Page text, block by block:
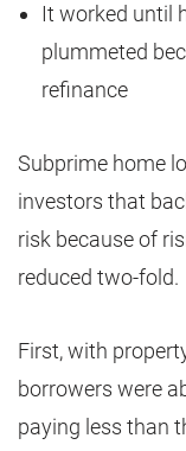
It worked until
plummeted
refinance
Subprime home
investors that
risk because of
reduced two-fold.
First, with
borrowers were
paying less than